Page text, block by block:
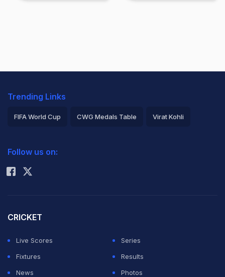
Trending Links
FIFA World Cup CWG Medals Table Virat Kohli
Rohit Sharma
Follow us on:
CRICKET
Live Scores
Series
Fixtures
Results
News
Photos